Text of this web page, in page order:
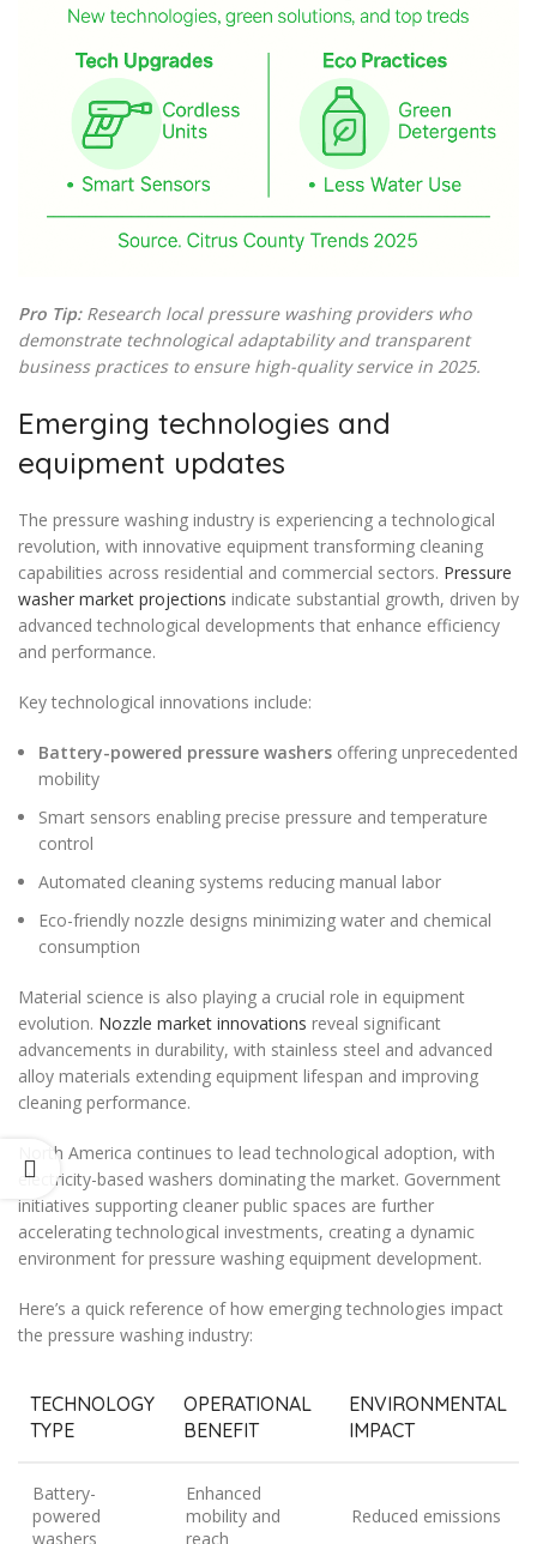
Pro Tip: Research local pressure washing providers who
demonstrate technological adaptability and transparent
business practices to ensure high-quality service in 2025.
Emerging technologies and
equipment updates
The pressure washing industry is experiencing a technological
revolution, with innovative equipment transforming cleaning
capabilities across residential and commercial sectors. Pressure
washer market projections indicate substantial growth, driven by
advanced technological developments that enhance efficiency
and performance.
Key technological innovations include:
Battery-powered pressure washers offering unprecedented
mobility
Smart sensors enabling precise pressure and temperature
control
Automated cleaning systems reducing manual labor
Eco-friendly nozzle designs minimizing water and chemical
consumption
Material science is also playing a crucial role in equipment
evolution. Nozzle market innovations reveal significant
advancements in durability, with stainless steel and advanced
alloy materials extending equipment lifespan and improving
cleaning performance.
North America continues to lead technological adoption, with
electricity-based washers dominating the market. Government
initiatives supporting cleaner public spaces are further
accelerating technological investments, creating a dynamic
environment for pressure washing equipment development.
Here’s a quick reference of how emerging technologies impact
the pressure washing industry:
TECHNOLOGY
TYPE
OPERATIONAL
BENEFIT
ENVIRONMENTAL
IMPACT
Battery-
powered
washers
Enhanced
mobility and
reach
Reduced emissions